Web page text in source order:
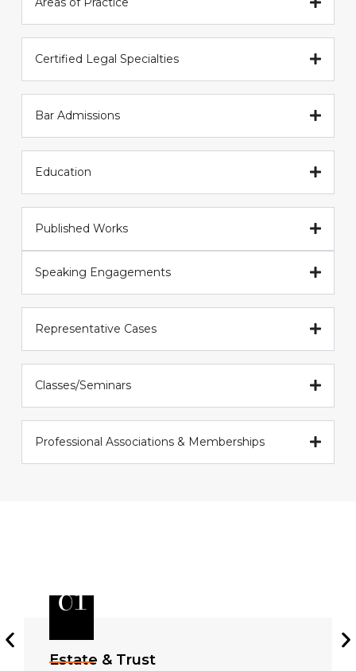
Certified Legal Specialties
Bar Admissions
Education
Published Works
Speaking Engagements
Representative Cases
Classes/Seminars
Professional Associations & Memberships
01
Estate & Trust